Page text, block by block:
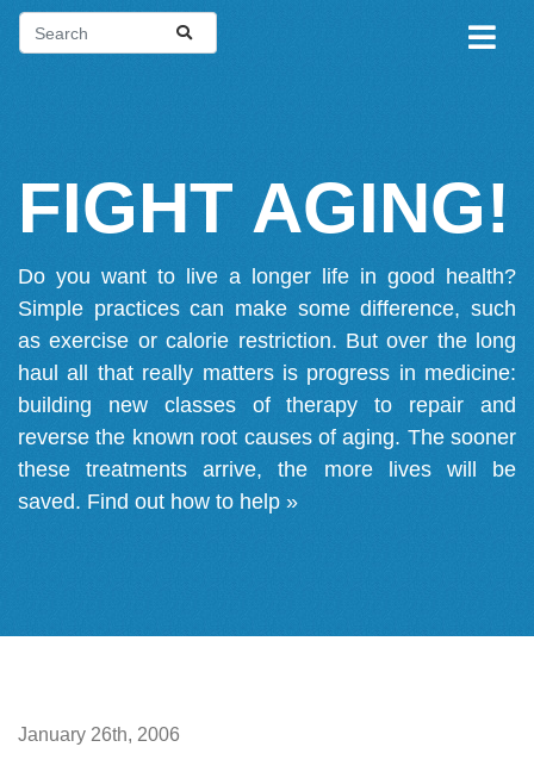
FIGHT AGING!
Do you want to live a longer life in good health?
Simple practices can make some difference, such
as exercise or calorie restriction. But over the long
haul all that really matters is progress in medicine:
building new classes of therapy to repair and
reverse the known root causes of aging. The sooner
these treatments arrive, the more lives will be
saved. Find out how to help »
January 26th, 2006